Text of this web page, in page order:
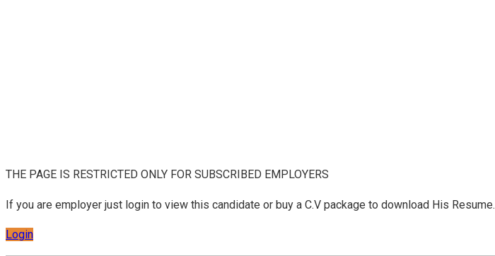
THE PAGE IS RESTRICTED ONLY FOR SUBSCRIBED EMPLOYERS
If you are employer just login to view this candidate or buy a C.V package to download His Resume.
Login